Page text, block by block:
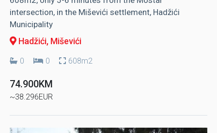
intersection, in the Miševići settlement, Hadžići
Municipality
Hadžići, Miševići
0 0 608m2
74.900KM
~38.296EUR